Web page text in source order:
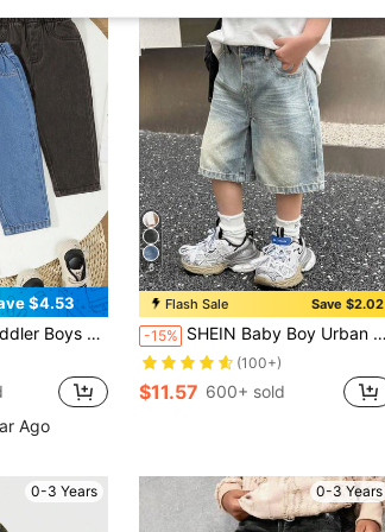
$4.53
Denim Pants, Slightly Loose Fit, Multi-Color
Ago
6
Flash Sale Save $2.02
-15% SHEIN Baby Boy Urban Street Cool Style Korean Style Fashionable Stonewashed Vintage Cat Whiskers Loose Fit Baggy Bermuda Blue Denim Long Shorts, Versatile And Casual For Baby Fall ,Boys Streetwear, Back To School
(100+)
$11.57 600+ sold
0-3 Years 0-3 Years